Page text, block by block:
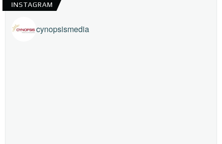
INSTAGRAM
cynopsismedia